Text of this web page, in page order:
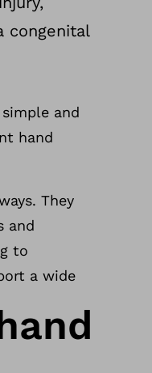
congenital
and
hand
They
and
to
a wide